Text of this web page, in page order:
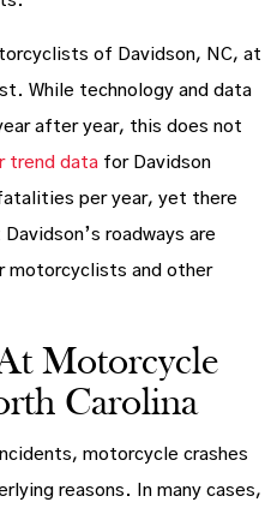
of Davidson, NC, at
While technology and data
after year, this does not
trend data for Davidson
per year, yet there
roadways are
motorcyclists and other
Motorcycle
Carolina
motorcycle crashes
reasons. In many cases,